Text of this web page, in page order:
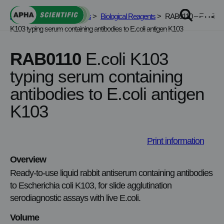
Skip
content
APHA Scientific > Services> Biological Reagents> RAB0110 – E.coli
K103 typing serum containing antibodies to E.coli antigen K103
RAB0110 E.coli K103
typing serum containing
antibodies to E.coli antigen
K103
Print information
Overview
Ready‑to‑use liquid rabbit antiserum containing antibodies
to Escherichia coli K103, for slide agglutination
serodiagnostic assays with live E.coli.
Volume